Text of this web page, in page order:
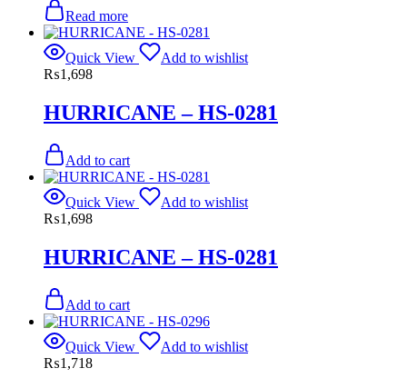
Read more
Quick View
Add to wishlist
₨1,698
HURRICANE – HS-0281
Add to cart
Quick View
Add to wishlist
₨1,698
HURRICANE – HS-0281
Add to cart
Quick View
Add to wishlist
₨1,718